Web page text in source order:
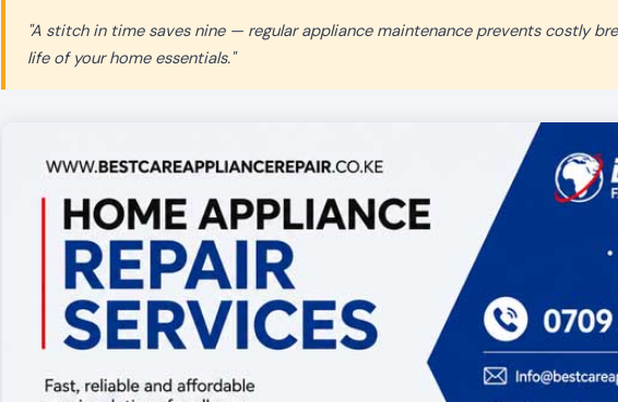
"A stitch in time saves nine — regular appliance maintenance prevents costly
life of your home essentials."